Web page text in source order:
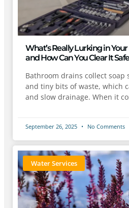
What’s Really Lurking in
and How Can You Clear It
Bathroom drains collect soap
and tiny bits of waste, which
and slow drainage. When it
September 26, 2025 No Comments
Water Services